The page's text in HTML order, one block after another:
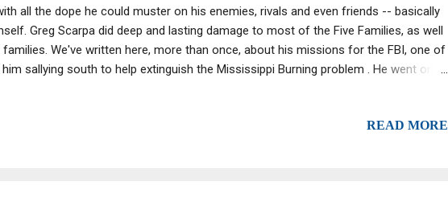
all the dope he could muster on his enemies, rivals and even friends -- basically
Greg Scarpa did deep and lasting damage to most of the Five Families, as well
We've written here, more than once, about his missions for the FBI, one of
sallying south to help extinguish the Mississippi Burning problem . He went on
READ MORE